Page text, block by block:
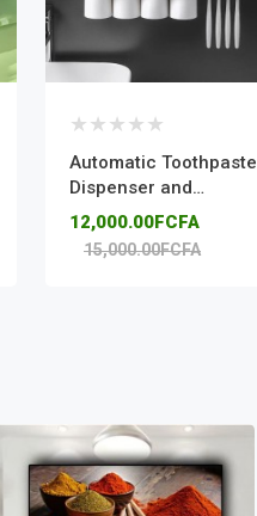
Automatic Toothpaste
Dispenser and
Toothbrush Holder
12,000.00FCFA
15,000.00FCFA